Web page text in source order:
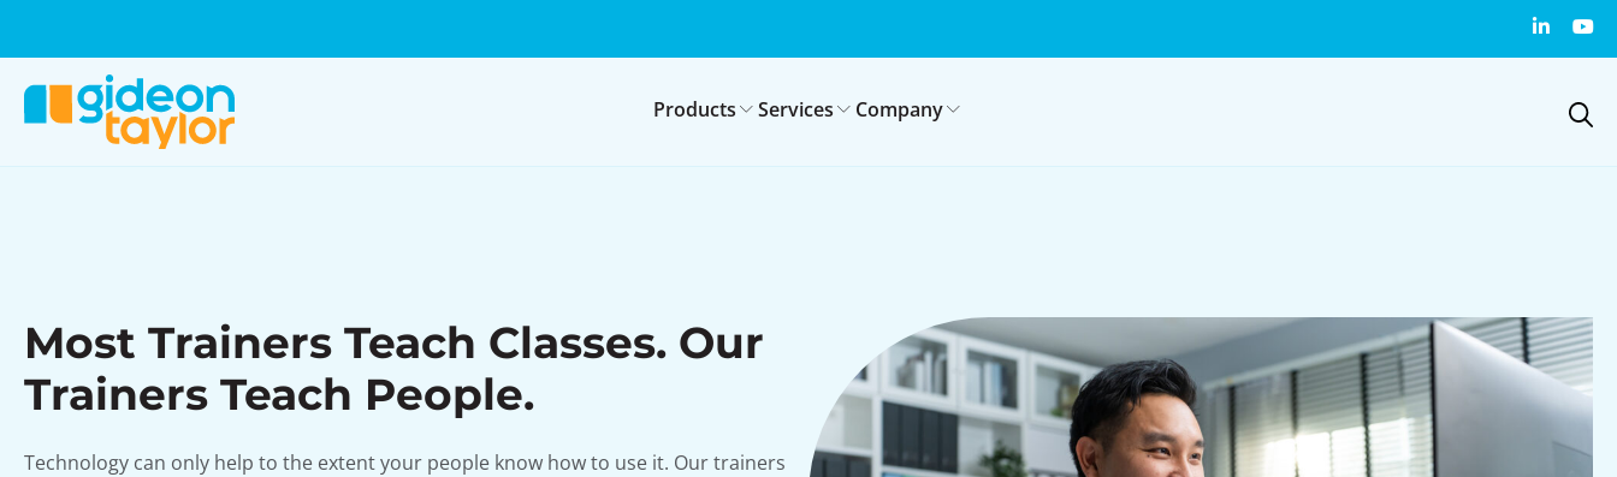
Products Services Company
Most Trainers Teach Classes. Our
Trainers Teach People.
Technology can only help to the extent your people know how to use it. Our trainers